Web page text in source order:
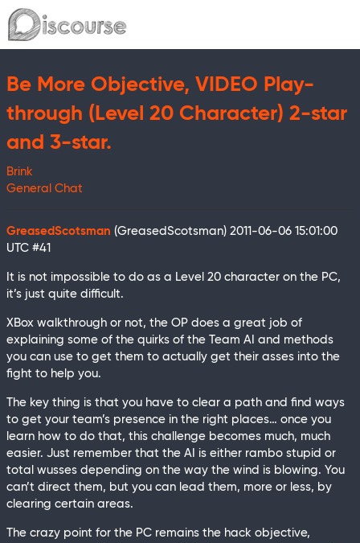
Be More Objective, VIDEO Play-
through (Level 20 Character) 2-star
and 3-star.
Brink
General Chat
GreasedScotsman (GreasedScotsman) 2011-06-06 15:01:00
UTC #41
It is not impossible to do as a Level 20 character on the PC,
it’s just quite difficult.
XBox walkthrough or not, the OP does a great job of
explaining some of the quirks of the Team AI and methods
you can use to get them to actually get their asses into the
fight to help you.
The key thing is that you have to clear a path and find ways
to get your team’s presence in the right places… once you
learn how to do that, this challenge becomes much, much
easier. Just remember that the AI is either rambo stupid or
total wusses depending on the way the wind is blowing. You
can’t direct them, but you can lead them, more or less, by
clearing certain areas.
The crazy point for the PC remains the hack objective,